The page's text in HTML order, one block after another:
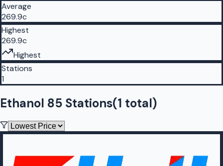
Average
269.9c
Highest
269.9c
Highest
Stations
1
Ethanol 85 Stations(1 total)